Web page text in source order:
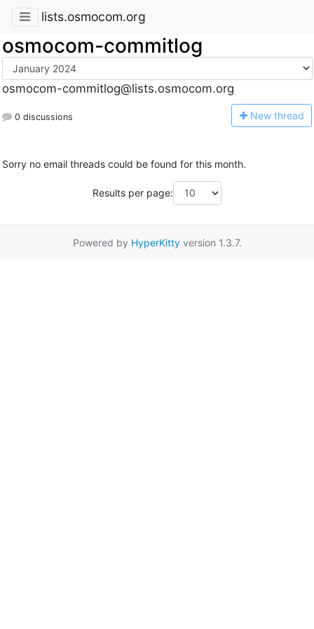
lists.osmocom.org
osmocom-commitlog
osmocom-commitlog@lists.osmocom.org
0 discussions New thread
Sorry no email threads could be found for this month.
Results per page:
Powered by HyperKittyversion 1.3.7.